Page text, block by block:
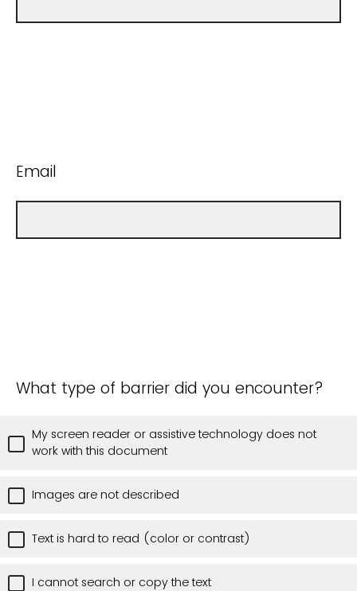
Email
What type of barrier did you encounter?
My screen reader or assistive technology does not
work with this document
Images are not described
Text is hard to read (color or contrast)
I cannot search or copy the text